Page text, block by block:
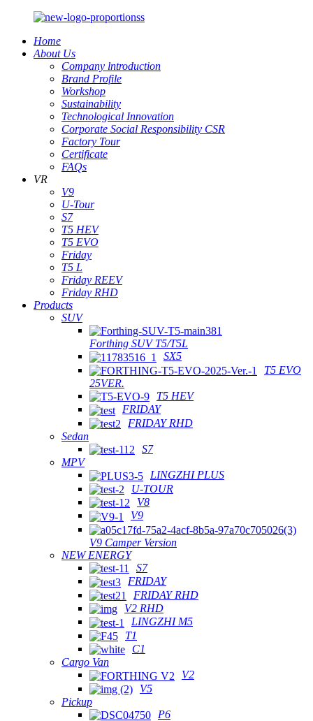
Home
About Us
Company lntroduction
Brand Profile
Workshop
Sustainability
Technological Innovation
Corporate Social Responsibility CSR
Factory Tour
Certificate
FAQs
VR
V9
U-Tour
S7
T5 HEV
T5 EVO
Friday
T5 L
Friday REEV
Friday RHD
Products
SUV
Forthing SUV T5/T5L
SX5
T5 EVO
25VER.
T5 HEV
FRIDAY
FRIDAY RHD
Sedan
S7
MPV
LINGZHI PLUS
U-TOUR
V8
V9
V9 Camper Version
NEW ENERGY
S7
FRIDAY
FRIDAY RHD
V2 RHD
LINGZHI M5
T1
C1
Cargo Van
V2
V5
Pickup
P6